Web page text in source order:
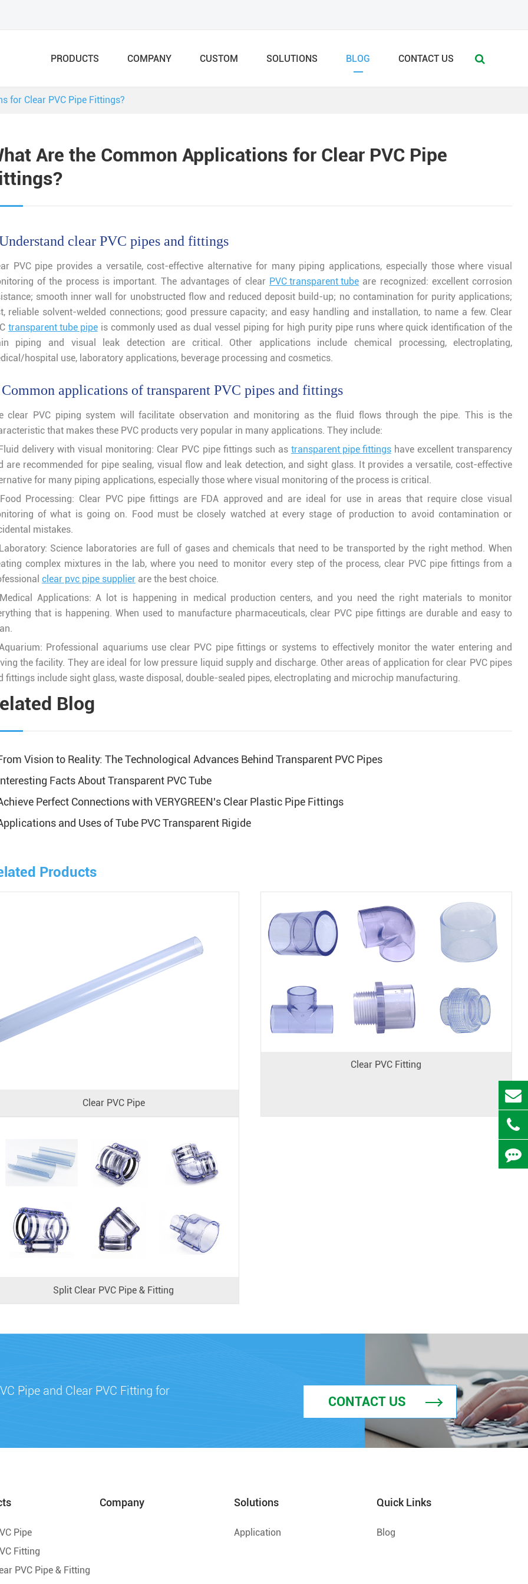
PRODUCTS COMPANY CUSTOM SOLUTIONS BLOG CONTACT US
for Clear PVC Pipe Fittings?
Are the Common Applications for Clear PVC Pipe
clear PVC pipes and fittings
PVC pipe provides a versatile, cost-effective alternative for many piping applications, especially those where visual
of the process is important. The advantages of clear PVC transparent tubeare recognized: excellent corrosion
smooth inner wall for unobstructed flow and reduced deposit build-up; no contamination for purity applications;
reliable solvent-welded connections; good pressure capacity; and easy handling and installation, to name a few. Clear
transparent tube pipeis commonly used as dual vessel piping for high purity pipe runs where quick identification of the
piping and visual leak detection are critical. Other applications include chemical processing, electroplating,
hospital use, laboratory applications, beverage processing and cosmetics.
applications of transparent PVC pipes and fittings
clear PVC piping system will facilitate observation and monitoring as the fluid flows through the pipe. This is the
that makes these PVC products very popular in many applications. They include:
delivery with visual monitoring: Clear PVC pipe fittings such as transparent pipe fittingshave excellent transparency
are recommended for pipe sealing, visual flow and leak detection, and sight glass. It provides a versatile, cost-effective
for many piping applications, especially those where visual monitoring of the process is critical.
Processing: Clear PVC pipe fittings are FDA approved and are ideal for use in areas that require close visual
of what is going on. Food must be closely watched at every stage of production to avoid contamination or
mistakes.
Science laboratories are full of gases and chemicals that need to be transported by the right method. When
complex mixtures in the lab, where you need to monitor every step of the process, clear PVC pipe fittings from a
clear pvc pipe supplierare the best choice.
Applications: A lot is happening in medical production centers, and you need the right materials to monitor
that is happening. When used to manufacture pharmaceuticals, clear PVC pipe fittings are durable and easy to
Professional aquariums use clear PVC pipe fittings or systems to effectively monitor the water entering and
the facility. They are ideal for low pressure liquid supply and discharge. Other areas of application for clear PVC pipes
fittings include sight glass, waste disposal, double-sealed pipes, electroplating and microchip manufacturing.
Blog
Vision to Reality: The Technological Advances Behind Transparent PVC Pipes
Facts About Transparent PVC Tube
Perfect Connections with VERYGREEN's Clear Plastic Pipe Fittings
and Uses of Tube PVC Transparent Rigide
Products
Clear PVC Pipe
Clear PVC Fitting
Split Clear PVC Pipe & Fitting
Pipe and Clear PVC Fitting for
CONTACT US
Pipe
Fitting
PVC Pipe & Fitting
Company Solutions
Application
Quick Links
Blog